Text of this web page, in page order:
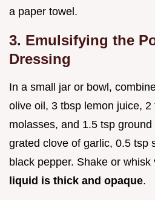
a paper towel.
3. Emulsifying the
Dressing
In a small jar or bowl,
olive oil, 3 tbsp lemon juice,
molasses, and 1.5 tsp
grated clove of garlic, 0.5 tsp
black pepper. Shake or whisk
liquid is thick and opaque.